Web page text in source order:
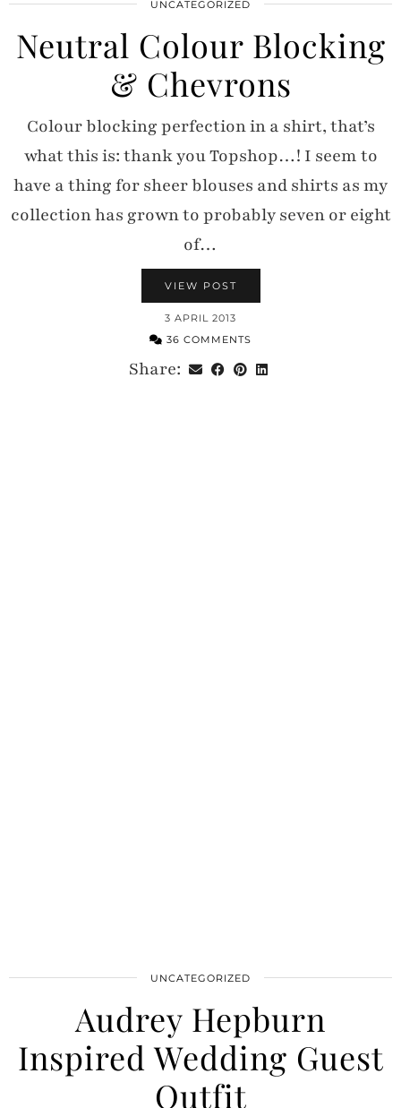
UNCATEGORIZED
Neutral Colour Blocking
& Chevrons
Colour blocking perfection in a shirt, that’s
what this is: thank you Topshop…! I seem to
have a thing for sheer blouses and shirts as my
collection has grown to probably seven or eight
of…
VIEW POST
3 APRIL 2013
36 COMMENTS
Share:
UNCATEGORIZED
Audrey Hepburn
Inspired Wedding Guest
Outfit